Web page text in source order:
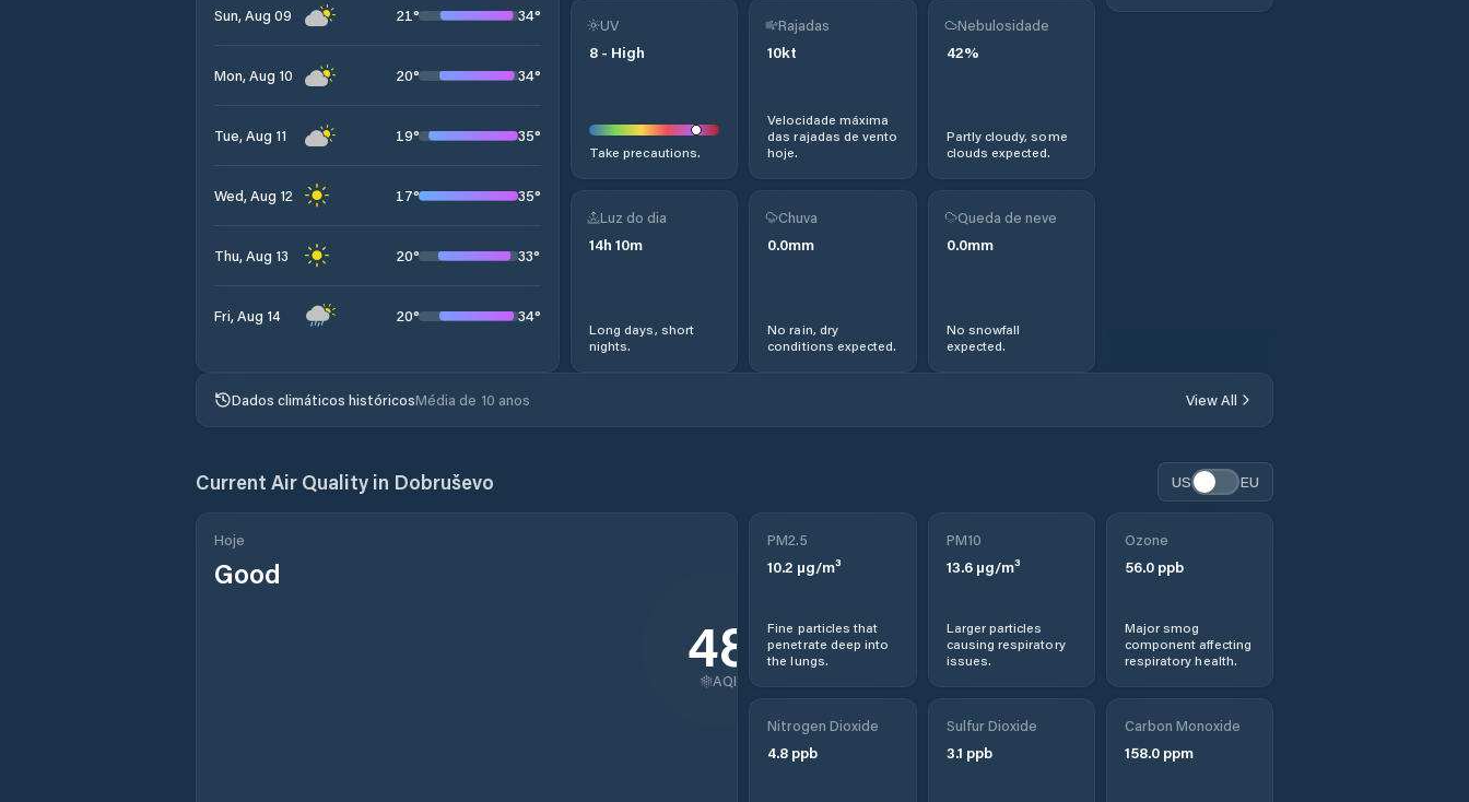
Sun, Aug 09 21° 34°
Mon, Aug 10 20° 34°
Tue, Aug 11 19° 35°
Wed, Aug 12 17° 35°
Thu, Aug 13 20° 33°
Fri, Aug 14 20° 34°
UV
8 - High
Take precautions.
Rajadas
10kt
Velocidade máxima
das rajadas de vento
hoje.
Nebulosidade
42%
Partly cloudy, some
clouds expected.
Luz do dia
14h 10m
Long days, short
nights.
Chuva
0.0mm
No rain, dry
conditions expected.
Queda de neve
0.0mm
No snowfall
expected.
Dados climáticos históricosMédia de 10 anos View All
Current Air Quality in Dobruševo US EU
Hoje
Good
48
AQI
PM2.5
10.2 µg/m³
Fine particles that
penetrate deep into
the lungs.
PM10
13.6µg/m³
Larger particles
causing respiratory
issues.
Ozone
56.0ppb
Major smog
component affecting
respiratory health.
Nitrogen Dioxide
4.8 ppb
Sulfur Dioxide
3.1 ppb
Carbon Monoxide
158.0ppm